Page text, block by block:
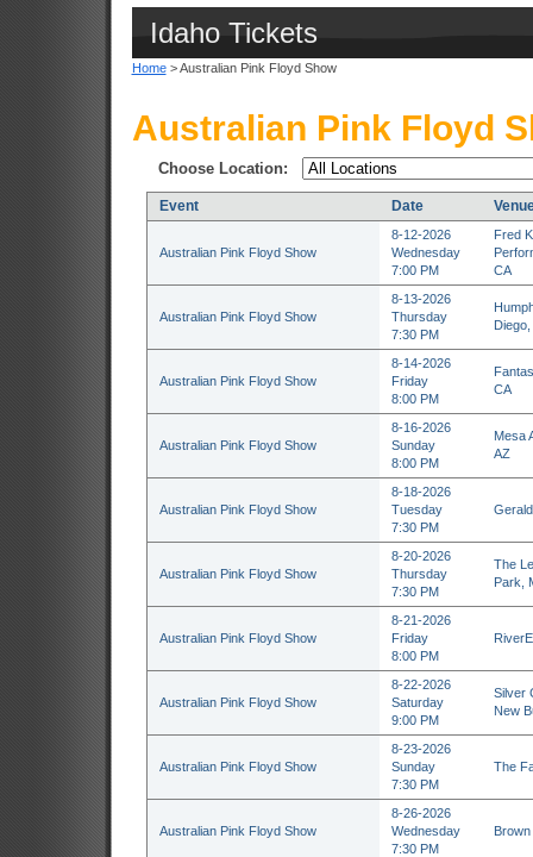
Idaho Tickets
Home> Australian Pink Floyd Show
Australian Pink Floyd
Choose Location:
Event Date
Australian Pink Floyd Show
8-12-2026
Wednesday
7:00 PM
Fred
CA
Australian Pink Floyd Show
8-13-2026
Thursday
7:30 PM
Diego,
Australian Pink Floyd Show
8-14-2026
Friday
8:00 PM
CA
Australian Pink Floyd Show
8-16-2026
Sunday
8:00 PM
Mesa
AZ
Australian Pink Floyd Show
8-18-2026
Tuesday
7:30 PM
Australian Pink Floyd Show
8-20-2026
Thursday
7:30 PM
The
Park,
Australian Pink Floyd Show
8-21-2026
Friday
8:00 PM
Australian Pink Floyd Show
8-22-2026
Saturday
9:00 PM
Silver
New
Australian Pink Floyd Show
8-23-2026
Sunday
7:30 PM
The
Australian Pink Floyd Show
8-26-2026
Wednesday
7:30 PM